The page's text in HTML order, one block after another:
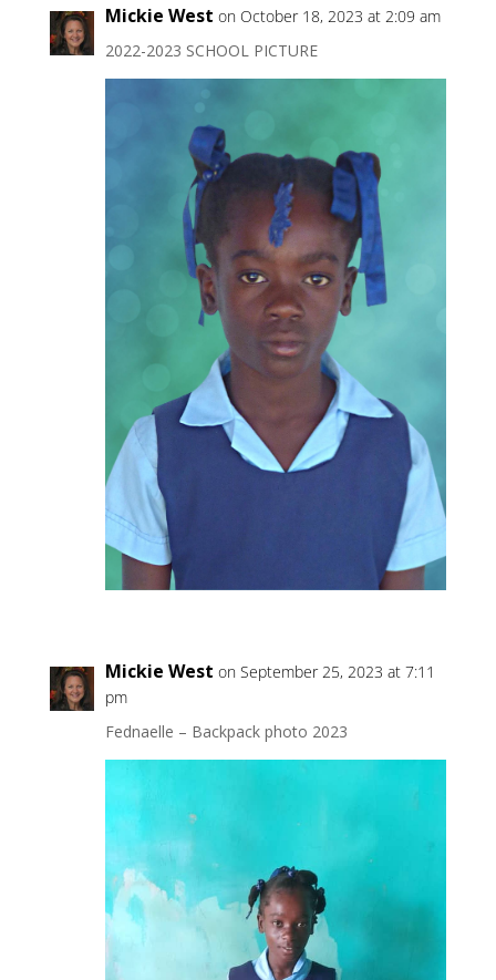
Mickie West on October 18, 2023 at 2:09 am
2022-2023 SCHOOL PICTURE
Mickie West on September 25, 2023 at 7:11
pm
Fednaelle – Backpack photo 2023